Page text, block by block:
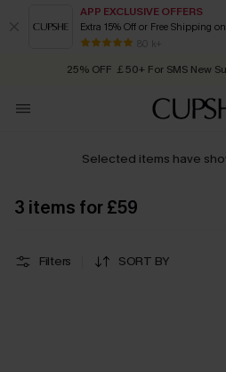
APP EXCLUSIVE OFFERS
Extra 15% Off or Free Shipping
80 k+
Early Autumn Fashion: Fresh
25% OFF ￡50+ For SMS New
Order today,
Selected items have
3 items for £59
Filters SORT BY